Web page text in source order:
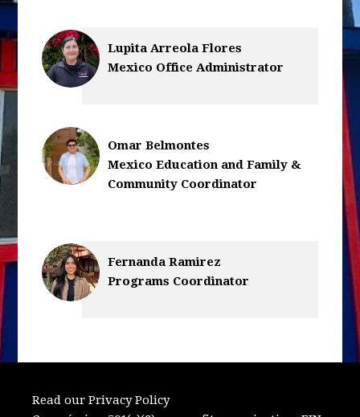
Lupita Arreola Flores
Mexico Office Administrator
Omar Belmontes
Mexico Education and Family &
Community Coordinator
Fernanda Ramirez
Programs Coordinator
Read our Privacy Policy